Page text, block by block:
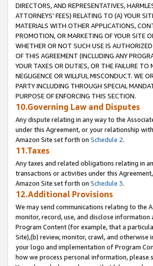
DIRECTORS, AND REPRESENTATIVES,
ATTORNEYS' FEES) RELATING TO (A) YOUR
MATERIALS WITH OTHER APPLICATIONS,
PROMOTION, OR MARKETING OF YOUR SITE
WHETHER OR NOT SUCH USE IS
OF THIS AGREEMENT (INCLUDING ANY
YOUR TAXES OR DUTIES, OR THE FAILURE
NEGLIGENCE OR WILLFUL MISCONDUCT. WE
PARTY INCLUDING THROUGH SPECIAL
PURPOSE OF ENFORCING THIS SECTION.
10.Governing Law and Disputes
Any dispute relating in any way to the
under this Agreement, or your relationship
Amazon Site set forth on Schedule 2.
11.Taxes
Any taxes and related obligations relating in
transactions or activities under this
Amazon Site set forth on Schedule 3.
12.Additional Provisions
We may send communications relating to the
monitor, record, use, and disclose
Program Content (for example, that a
Site),(b) review, monitor, crawl, and
your logo and implementation of Program
how we process personal information, please